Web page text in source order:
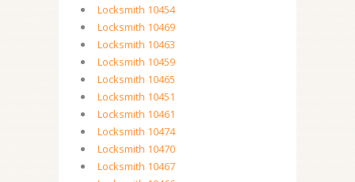
Locksmith 10454
Locksmith 10469
Locksmith 10463
Locksmith 10459
Locksmith 10465
Locksmith 10451
Locksmith 10461
Locksmith 10474
Locksmith 10470
Locksmith 10467